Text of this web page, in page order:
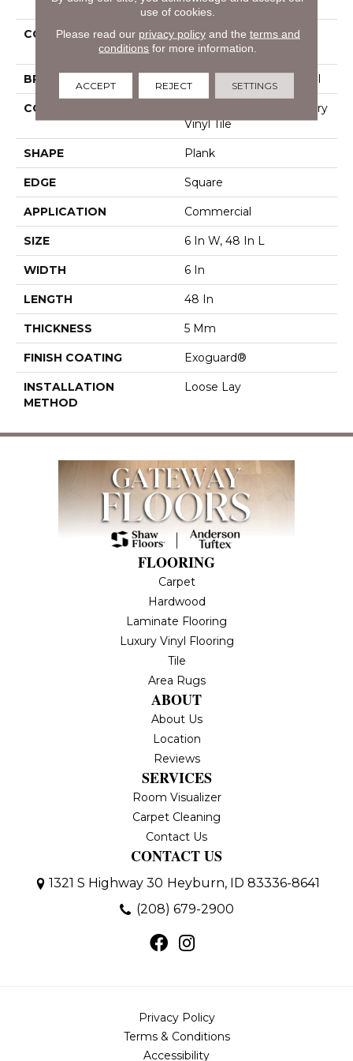
COLLECTION
Resilient Commercial
Pacific Cliffs Ll
BRAND
CONSTRUCTION
High Performance Luxury
Vinyl Tile
SHAPE Plank
EDGE Square
APPLICATION Commercial
SIZE 6 In W, 48 In L
WIDTH 6 In
LENGTH 48 In
THICKNESS 5 Mm
FINISH COATING Exoguard®
INSTALLATION
METHOD
Loose Lay
FLOORING
Carpet
Hardwood
Laminate Flooring
Luxury Vinyl Flooring
Tile
Area Rugs
ABOUT
About Us
Location
Reviews
SERVICES
Room Visualizer
Carpet Cleaning
Contact Us
CONTACT US
1321 S Highway 30 Heyburn, ID 83336-8641
(208) 679-2900
Privacy Policy
Terms & Conditions
Accessibility
use of cookies.
Please read our privacy policyand the terms and
conditions for more information.
ACCEPT REJECT SETTINGS